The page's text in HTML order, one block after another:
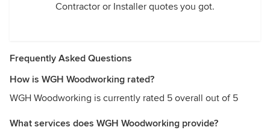
Contractor or Installer quotes you got.
Frequently Asked Questions
How is WGH Woodworking rated?
WGH Woodworking is currently rated 5 overall out of 5
What services does WGH Woodworking provide?